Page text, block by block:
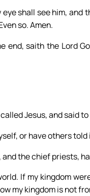
shall see him,
so. Amen.
end, saith the Lord
Jesus, and said
or have others told
and the chief priests,
If my kingdom
my kingdom is not